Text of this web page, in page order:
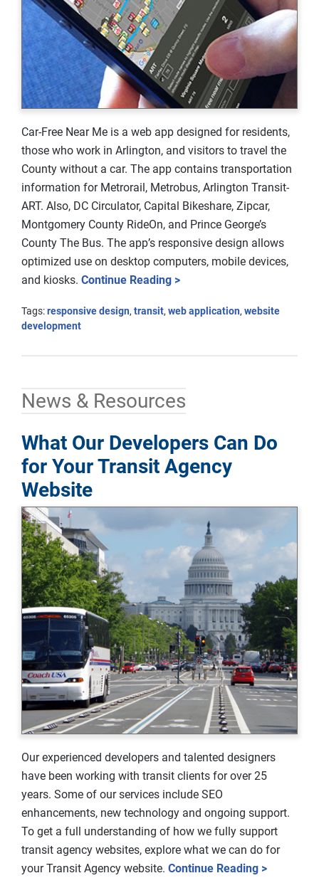
Car-Free Near Me is a web app designed for residents,
those who work in Arlington, and visitors to travel the
County without a car. The app contains transportation
information for Metrorail, Metrobus, Arlington Transit-
ART. Also, DC Circulator, Capital Bikeshare, Zipcar,
Montgomery County RideOn, and Prince George’s
County The Bus. The app’s responsive design allows
optimized use on desktop computers, mobile devices,
and kiosks. Continue Reading >
Tags:responsive design, transit, web application, website
development
News & Resources
What Our Developers Can Do
for Your Transit Agency
Website
Our experienced developers and talented designers
have been working with transit clients for over 25
years. Some of our services include SEO
enhancements, new technology and ongoing support.
To get a full understanding of how we fully support
transit agency websites, explore what we can do for
your Transit Agency website. Continue Reading >